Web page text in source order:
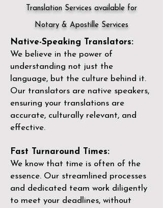
Translation Services available for
Notary & Apostille Services
Native-Speaking Translators:
We believe in the power of
understanding not just the
language, but the culture behind it.
Our translators are native speakers,
ensuring your translations are
accurate, culturally relevant, and
effective.
Fast Turnaround Times:
We know that time is often of the
essence. Our streamlined processes
and dedicated team work diligently
to meet your deadlines, without